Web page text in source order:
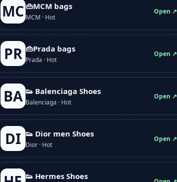
MC👜MCM bags
MCM · Hot
Open ↗
PR 👜Prada bags
Prada · Hot
Open ↗
BA 👟 Balenciaga Shoes
Balenciaga · Hot
Open ↗
DI 👟 Dior men Shoes
Dior · Hot
Open ↗
👟 Hermes Shoes